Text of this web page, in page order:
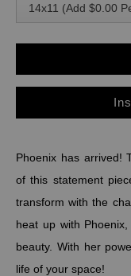
14x11 (Add $0.00
Phoenix has arrived!
of this statement
transform with the
heat up with
beauty. With her
life of your space!